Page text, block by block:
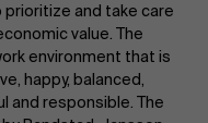
and take care
value. The
environment that is
happy, balanced,
and responsible. The